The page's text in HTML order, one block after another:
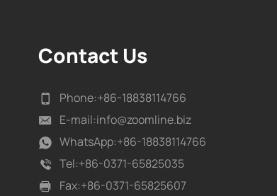
Contact Us
Phone:+86-18838114766
E-mail:info@zoomline.biz
WhatsApp:+86-18838114766
Tel:+86-0371-65825035
Fax:+86-0371-65825607